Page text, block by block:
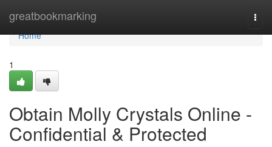
greatbookmarking
Home
Home
1
Obtain Molly Crystals Online -
Confidential & Protected